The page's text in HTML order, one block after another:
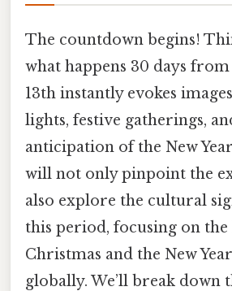
The countdown begins!
what happens 30 days
13th instantly evokes
lights, festive gatherings,
anticipation of the New
will not only pinpoint the
also explore the cultural
this period, focusing on the
Christmas and the New
globally. We’ll break down